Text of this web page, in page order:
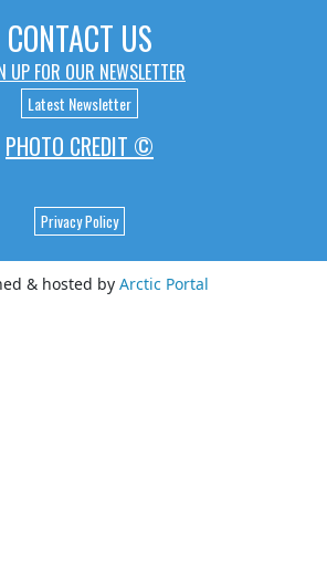
CONTACT US
UP FOR OUR NEWSLETTER
Latest Newsletter
PHOTO CREDIT ©
Privacy Policy
& hosted by Arctic Portal